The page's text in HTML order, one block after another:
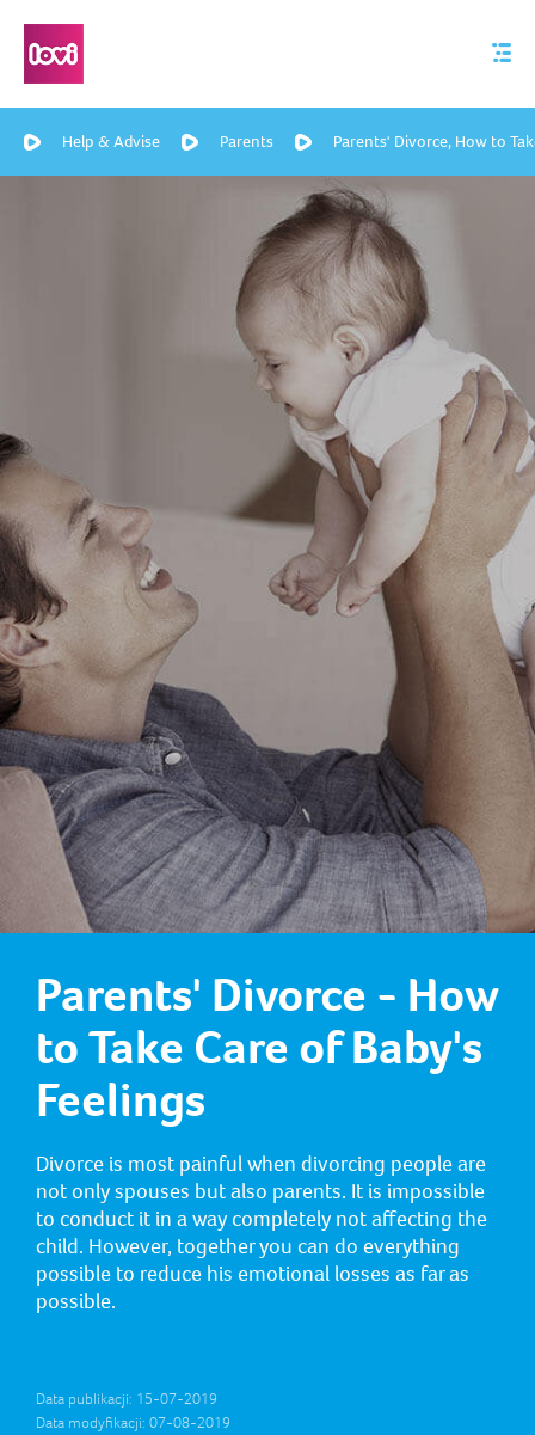
Help & Advise Parents Parents' Divorce, How to
Parents' Divorce - How
to Take Care of Baby's
Feelings
Divorce is most painful when divorcing people are
not only spouses but also parents. It is impossible
to conduct it in a way completely not affecting the
child. However, together you can do everything
possible to reduce his emotional losses as far as
possible.
Data publikacji: 15-07-2019
Data modyfikacji: 07-08-2019